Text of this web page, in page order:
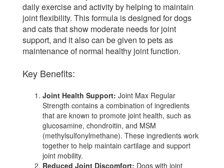
daily exercise and activity by helping to maintain
joint flexibility. This formula is designed for dogs
and cats that show moderate needs for joint
support, and it also can be given to pets as
maintenance of normal healthy joint function.
Key Benefits:
Joint Health Support: Joint Max Regular
Strength contains a combination of ingredients
that are known to promote joint health, such as
glucosamine, chondroitin, and MSM
(methylsulfonylmethane). These ingredients work
together to help maintain cartilage and support
joint mobility.
Reduced Joint Discomfort: Dogs with joint